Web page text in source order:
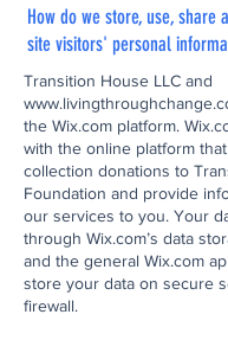
How do we store, use, share
site visitors' personal
Transition House LLC and
the Wix.com platform.
with the online platform
collection donations to
Foundation and provide
our services to you. Your
through Wix.com’s data
and the general Wix.com
store your data on secure
firewall.